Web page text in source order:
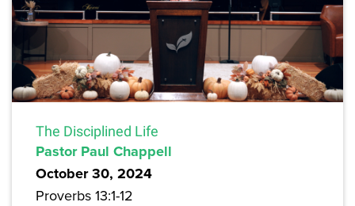
The Disciplined Life
Pastor Paul Chappell
October 30, 2024
Proverbs 13:1-12